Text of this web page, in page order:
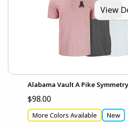
View
Alabama Vault A Pike
$98.00
More Colors Available New